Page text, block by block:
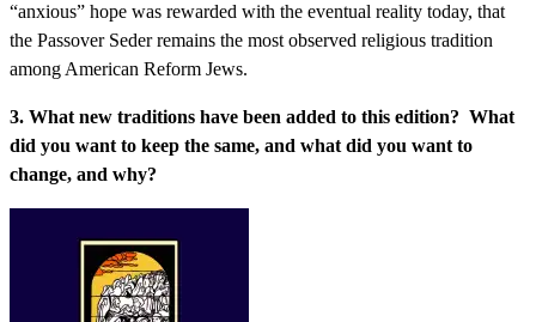
“anxious” hope was rewarded with the eventual reality today, that
the Passover Seder remains the most observed religious tradition
among American Reform Jews.
3. What new traditions have been added to this edition? What
did you want to keep the same, and what did you want to
change, and why?